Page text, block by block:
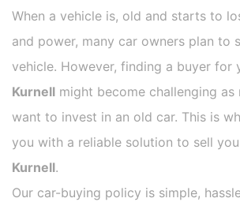
When a vehicle is, old and starts to
and power, many car owners plan to
vehicle. However, finding a buyer for
Kurnell might become challenging
want to invest in an old car. This is
you with a reliable solution to sell
Kurnell.
Our car-buying policy is simple,